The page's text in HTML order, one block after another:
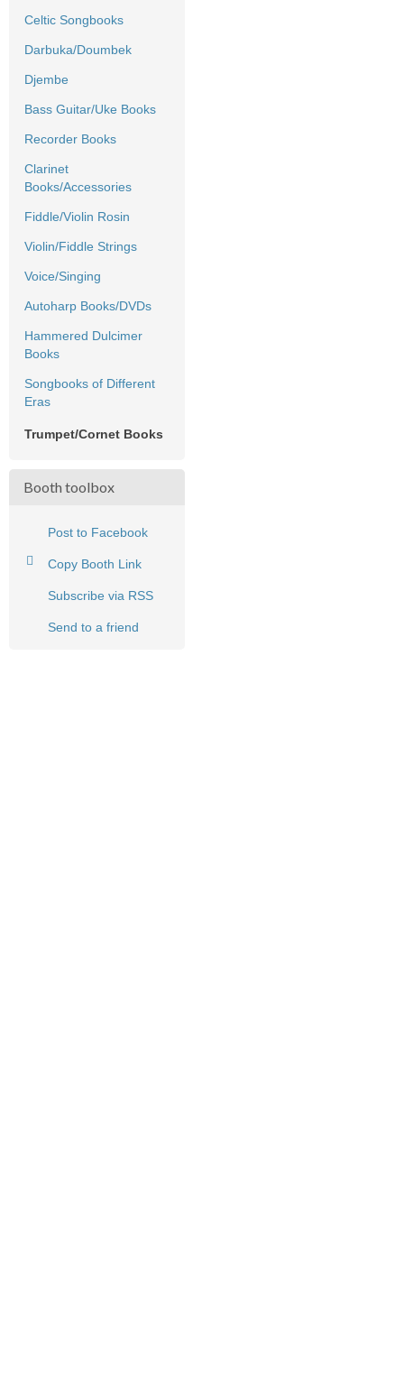
Celtic Songbooks
Darbuka/Doumbek
Djembe
Bass Guitar/Uke Books
Recorder Books
Clarinet
Books/Accessories
Fiddle/Violin Rosin
Violin/Fiddle Strings
Voice/Singing
Autoharp Books/DVDs
Hammered Dulcimer
Books
Songbooks of Different
Eras
Trumpet/Cornet Books
Booth toolbox
Post to Facebook
Copy Booth Link
Subscribe via RSS
Send to a friend